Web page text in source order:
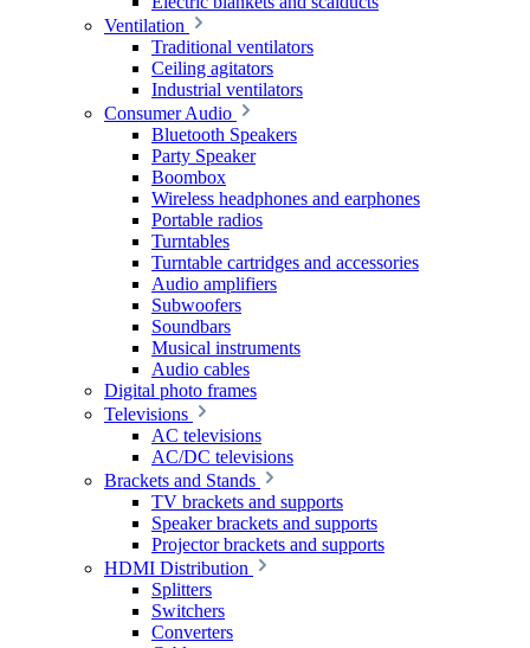
Ventilation
Traditional ventilators
Ceiling agitators
Industrial ventilators
Consumer Audio
Bluetooth Speakers
Party Speaker
Boombox
Wireless headphones and earphones
Portable radios
Turntables
Turntable cartridges and accessories
Audio amplifiers
Subwoofers
Soundbars
Musical instruments
Audio cables
Digital photo frames
Televisions
AC televisions
AC/DC televisions
Brackets and Stands
TV brackets and supports
Speaker brackets and supports
Projector brackets and supports
HDMI Distribution
Splitters
Switchers
Converters